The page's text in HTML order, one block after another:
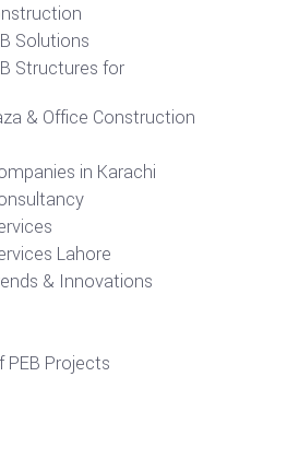
Solutions
Structures for
& Office Construction
in Karachi
Lahore
& Innovations
PEB Projects